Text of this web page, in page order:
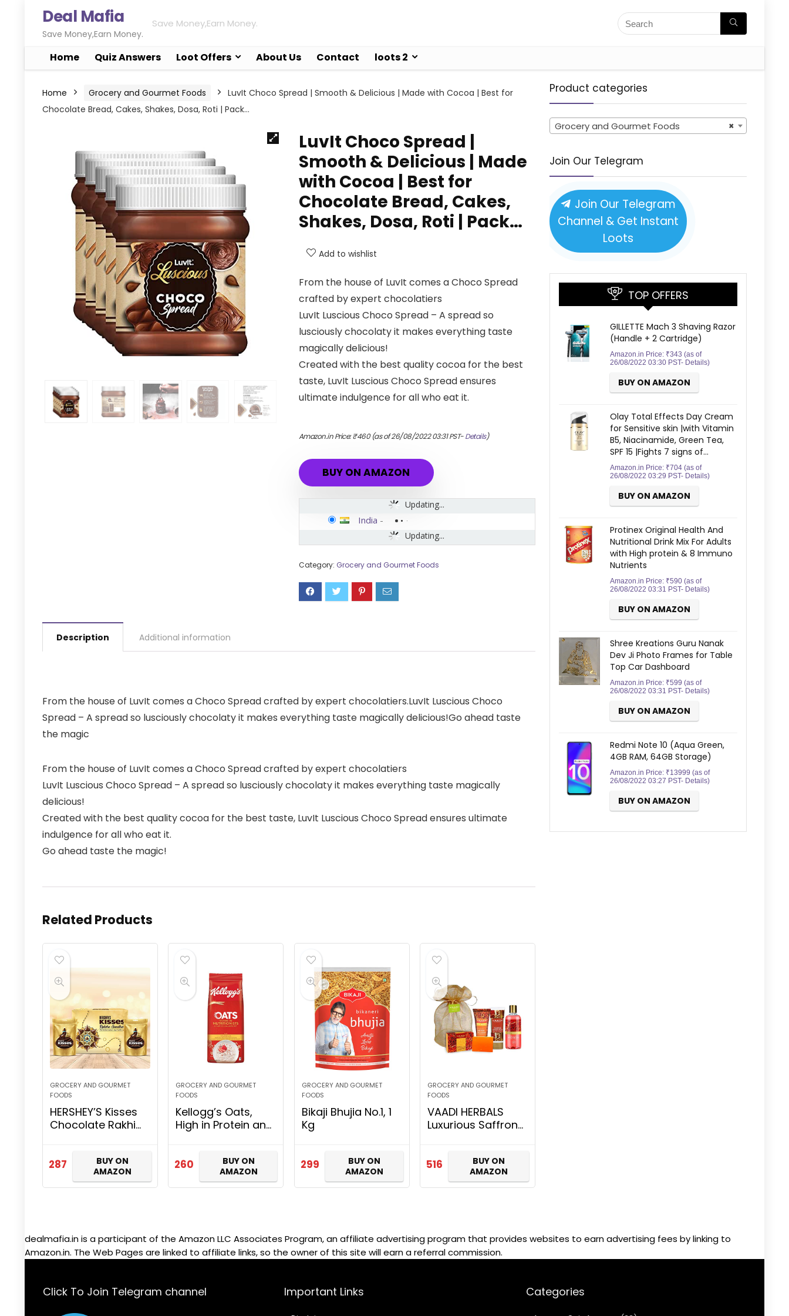
Deal Mafia
Save Money,Earn Money.
Save Money,Earn Money.
Home Quiz Answers Loot Offers About Us Contact loots 2
Home Grocery and Gourmet Foods
LuvIt Choco Spread | Smooth & Delicious | Made with Cocoa | Best for
Chocolate Bread, Cakes, Shakes, Dosa, Roti | Pack…
LuvIt Choco Spread |
Smooth & Delicious | Made
with Cocoa | Best for
Chocolate Bread, Cakes,
Shakes, Dosa, Roti | Pack…
Add to wishlist
From the house of LuvIt comes a Choco Spread
crafted by expert chocolatiers
LuvIt Luscious Choco Spread – A spread so
lusciously chocolaty it makes everything taste
magically delicious!
Created with the best quality cocoa for the best
taste, LuvIt Luscious Choco Spread ensures
ultimate indulgence for all who eat it.
Amazon.in Price:₹460(as of 26/08/2022 03:31 PST-Details)
BUY ON AMAZON
Updating...
Updating...
India -
Category: Grocery and Gourmet Foods
Description Additional information
From the house of LuvIt comes a Choco Spread crafted by expert chocolatiers.LuvIt Luscious Choco
Spread – A spread so lusciously chocolaty it makes everything taste magically delicious!Go ahead taste
the magic
From the house of LuvIt comes a Choco Spread crafted by expert chocolatiers
LuvIt Luscious Choco Spread – A spread so lusciously chocolaty it makes everything taste magically
delicious!
Created with the best quality cocoa for the best taste, LuvIt Luscious Choco Spread ensures ultimate
indulgence for all who eat it.
Go ahead taste the magic!
Related Products
GROCERY AND GOURMET
FOODS
HERSHEY’S Kisses
Chocolate Rakhi
Special Kisses-
Shaped Rakhi | 1
Gift Hamper
287
BUY ON
AMAZON
GROCERY AND GOURMET
FOODS
Kellogg’s Oats,
High in Protein and
260
BUY ON
AMAZON
GROCERY AND GOURMET
FOODS
Bikaji Bhujia No.1, 1
Kg
299
BUY ON
AMAZON
GROCERY AND GOURMET
FOODS
VAADI HERBALS
Luxurious Saffron
516
BUY ON
AMAZON
Product categories
×
Grocery and Gourmet Foods
Join Our Telegram
Join Our Telegram
Channel & Get Instant
Loots
TOP OFFERS
GILLETTE Mach 3 Shaving Razor
(Handle + 2 Cartridge)
Amazon.in Price: ₹343 (as of
26/08/2022 03:30 PST- Details)
BUY ON AMAZON
Olay Total Effects Day Cream
for Sensitive skin |with Vitamin
B5, Niacinamide, Green Tea,
SPF 15 |Fights 7 signs of…
Amazon.in Price: ₹704 (as of
26/08/2022 03:29 PST- Details)
BUY ON AMAZON
Protinex Original Health And
Nutritional Drink Mix For Adults
with High protein & 8 Immuno
Nutrients
Amazon.in Price: ₹590 (as of
26/08/2022 03:31 PST- Details)
BUY ON AMAZON
Shree Kreations Guru Nanak
Dev Ji Photo Frames for Table
Top Car Dashboard
Amazon.in Price: ₹599 (as of
26/08/2022 03:31 PST- Details)
BUY ON AMAZON
Redmi Note 10 (Aqua Green,
4GB RAM, 64GB Storage)
Amazon.in Price: ₹13999 (as of
26/08/2022 03:27 PST- Details)
BUY ON AMAZON
dealmafia.in is a participant of the Amazon LLC Associates Program, an affiliate advertising program that provides websites to earn advertising fees by linking to
Amazon.in. The Web Pages are linked to affiliate links, so the owner of this site will earn a referral commission.
Click To Join Telegram channel Important Links Categories